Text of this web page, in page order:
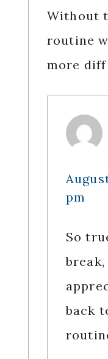
Without
routine
more
pm
So
back